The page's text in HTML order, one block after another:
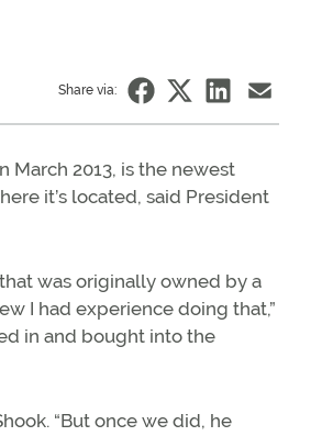
Share via:
March 2013, is the newest
it’s located, said President
was originally owned by a
I had experience doing that,”
in and bought into the
“But once we did, he